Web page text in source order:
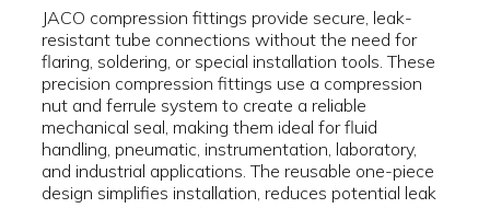
JACO compression fittings provide secure, leak-
resistant tube connections without the need for
flaring, soldering, or special installation tools. These
precision compression fittings use a compression
nut and ferrule system to create a reliable
mechanical seal, making them ideal for fluid
handling, pneumatic, instrumentation, laboratory,
and industrial applications. The reusable one-piece
design simplifies installation, reduces potential leak